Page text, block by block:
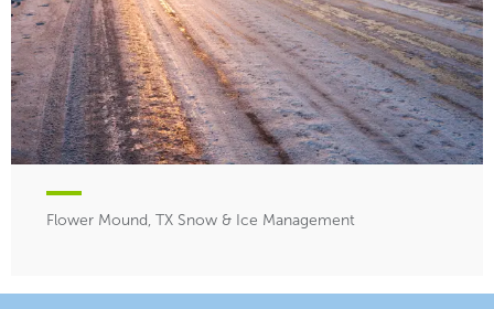
Flower Mound, TX Snow & Ice Management